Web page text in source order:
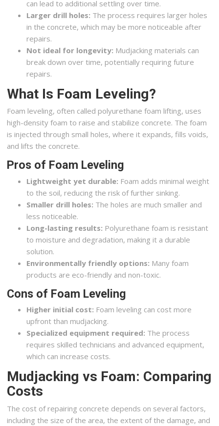
can lead to additional settling over time.
Larger drill holes: The process requires larger holes
in the concrete, which may be more noticeable after
repairs.
Not ideal for longevity: Mudjacking materials can
break down over time, potentially requiring future
repairs.
What Is Foam Leveling?
Foam leveling, often called polyurethane foam lifting, uses
high-density foam to raise and stabilize concrete. The foam
is injected through small holes, where it expands, fills voids,
and lifts the concrete.
Pros of Foam Leveling
Lightweight yet durable: Foam adds minimal weight
to the soil, reducing the risk of further sinking.
Smaller drill holes: The holes are much smaller and
less noticeable.
Long-lasting results: Polyurethane foam is resistant
to moisture and degradation, making it a durable
solution.
Environmentally friendly options: Many foam
products are eco-friendly and non-toxic.
Cons of Foam Leveling
Higher initial cost: Foam leveling can cost more
upfront than mudjacking.
Specialized equipment required: The process
requires skilled technicians and advanced equipment,
which can increase costs.
Mudjacking vs Foam: Comparing
Costs
The cost of repairing concrete depends on several factors,
including the size of the area, the extent of the damage, and